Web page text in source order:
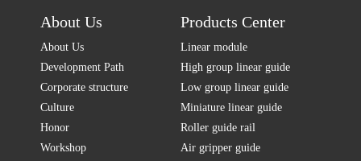
About Us
About Us
Development Path
Corporate structure
Culture
Honor
Workshop
Products Center
Linear module
High group linear guide
Low group linear guide
Miniature linear guide
Roller guide rail
Air gripper guide